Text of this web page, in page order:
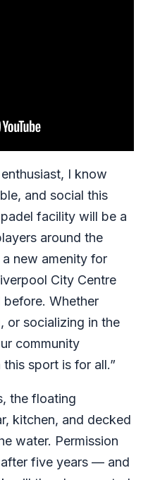
I know
and social this
facility will be a
around the
new amenity for
City Centre
Whether
or socializing in the
community
sport is for all.”
the floating
kitchen, and decked
water. Permission
five years — and